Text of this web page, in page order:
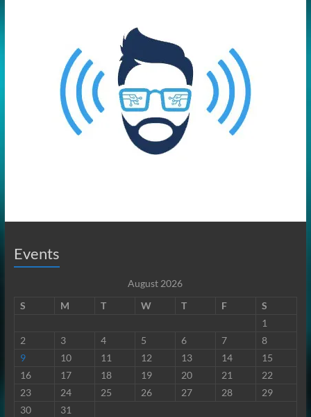
Events
August 2026
S
M T W T F
S
1
2
3 4 5 6 7
8
9
10 11 12 13 14
15
16
17 18 19 20 21
22
23
24 25 26 27 28
29
30
31